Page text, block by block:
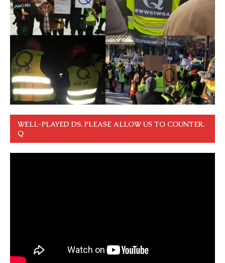
WELL-PLAYED DS. PLEASE ALLOW US TO COUNTER.
Q